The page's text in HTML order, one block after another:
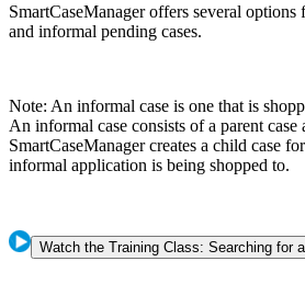
SmartCaseManager offers several
and informal pending cases.
Note: An informal case is one that is
An informal case consists of a parent case
SmartCaseManager creates a child case
informal application is being shopped to.
Watch the Training Class: Searching for